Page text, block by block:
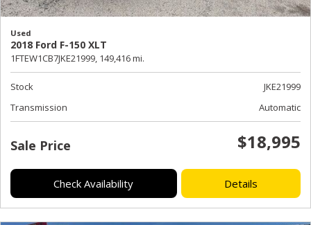
Used
2018 Ford F-150 XLT
1FTEW1CB7JKE21999, 149,416 mi.
Stock
JKE21999
Transmission
Automatic
Sale Price $18,995
Check Availability Details